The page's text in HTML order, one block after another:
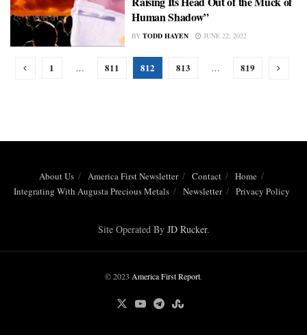
Human Shadow”
BY TODD HAYEN JUNE 22, 2022
1 … 811 812 813 … 819
About Us America First Newsletter Contact
Home
Integrating With Augusta Precious Metals
Newsletter Privacy Policy
Site Operated By JD Rucker.
© 2023 America First Report.